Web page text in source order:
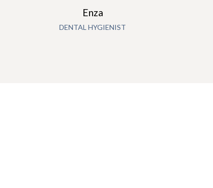
Enza
DENTAL HYGIENIST